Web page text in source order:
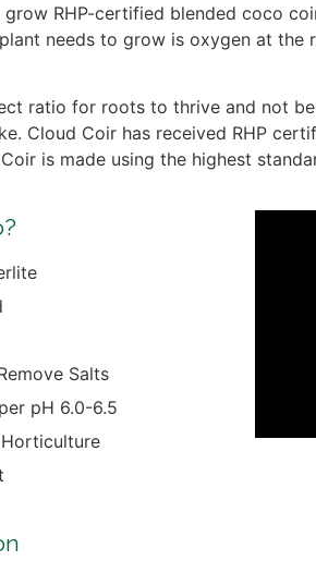
RHP-certified blended coco
needs to grow is oxygen at
ratio for roots to thrive and not
Cloud Coir has received RHP
is made using the highest
Salts
pH 6.0-6.5